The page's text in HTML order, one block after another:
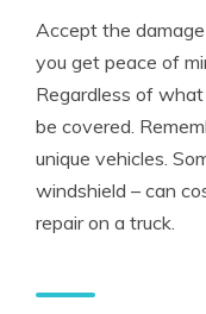
Accept the
you get peace of
Regardless of
be covered.
unique vehicles.
windshield – can
repair on a truck.